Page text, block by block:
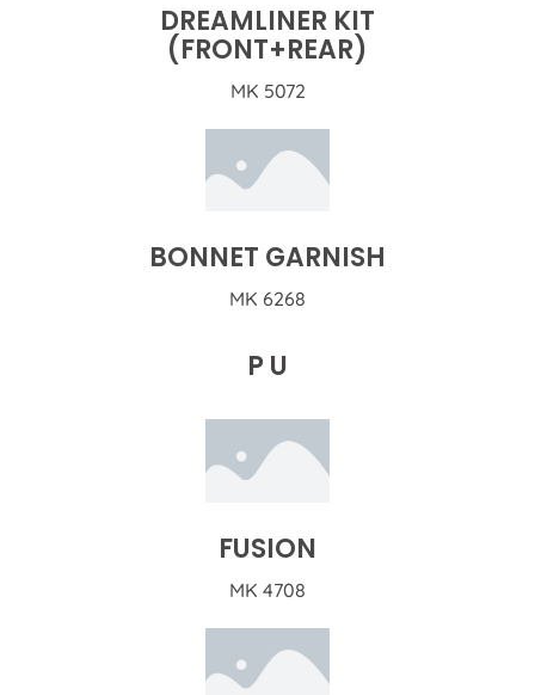
DREAMLINER KIT
(FRONT+REAR)
MK 5072
BONNET GARNISH
MK 6268
P U
FUSION
MK 4708